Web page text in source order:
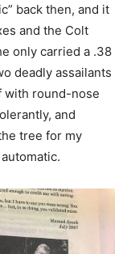
back then, and it
and the Colt
only carried a .38
deadly assailants
with round-nose
and
tree for my